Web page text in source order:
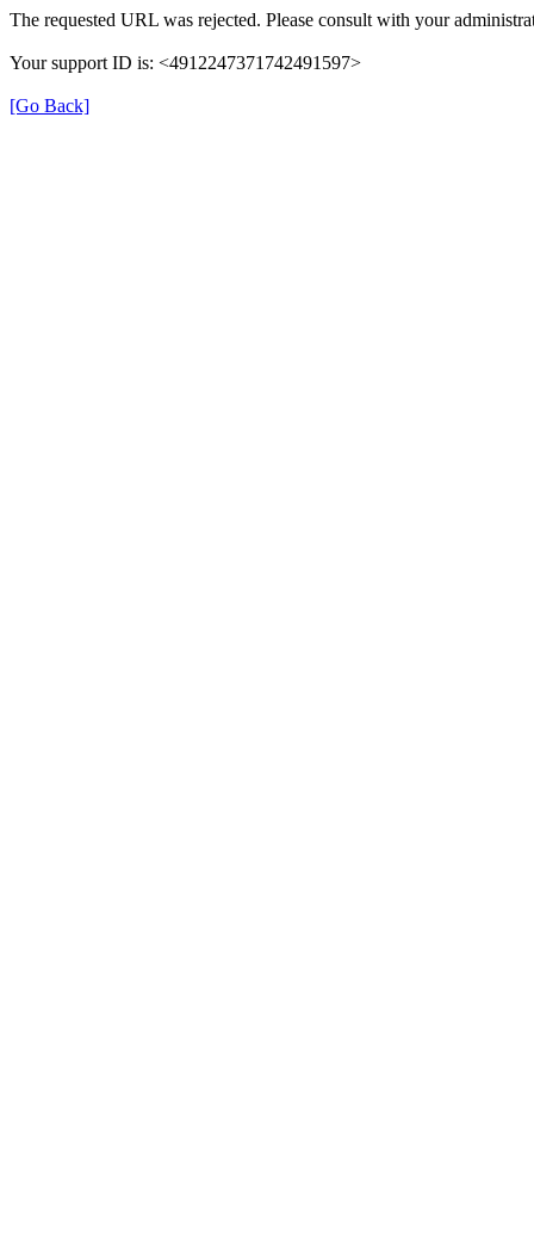
The requested URL was rejected. Please consult with your
Your support ID is: <4912247371742491597>
[Go Back]